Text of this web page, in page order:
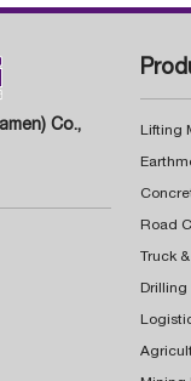
Co.,
Lifting
Truck
Drilling